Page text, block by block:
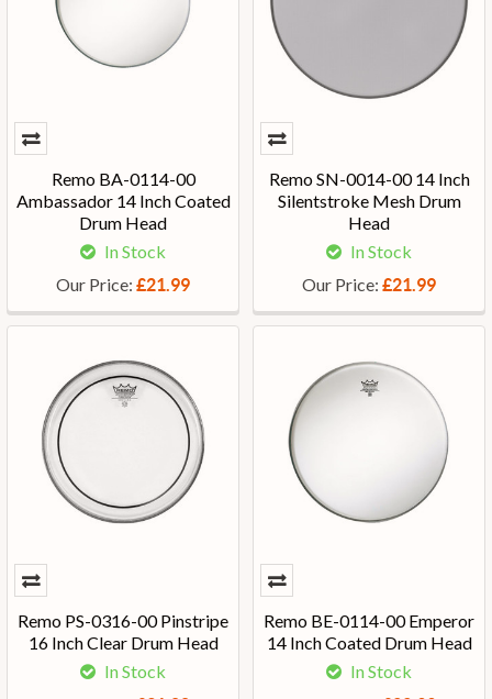
Remo BA-0114-00
Ambassador 14 Inch Coated
Drum Head
In Stock
Our Price: £21.99
Remo SN-0014-00 14 Inch
Silentstroke Mesh Drum
Head
In Stock
Our Price: £21.99
Remo PS-0316-00 Pinstripe
16 Inch Clear Drum Head
In Stock
Remo BE-0114-00 Emperor
14 Inch Coated Drum Head
In Stock